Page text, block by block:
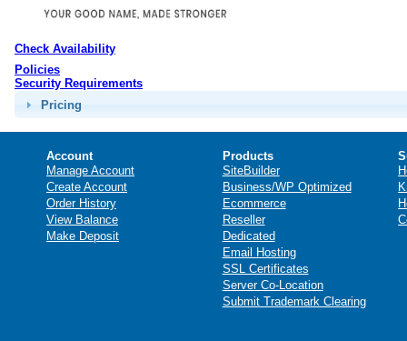
Check Availability
Policies
Security Requirements
Pricing
Account
Manage Account
Create Account
Order History
View Balance
Make Deposit
Products
SiteBuilder
Business/WP Optimized
Ecommerce
Reseller
Dedicated
Email Hosting
SSL Certificates
Server Co-Location
Submit Trademark Clearing